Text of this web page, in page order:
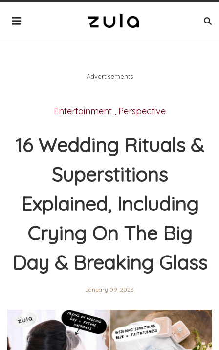
Advertisements
Entertainment, Perspective
16 Wedding Rituals &
Superstitions
Explained, Including
Crying On The Big
Day & Breaking Glass
January 09, 2023